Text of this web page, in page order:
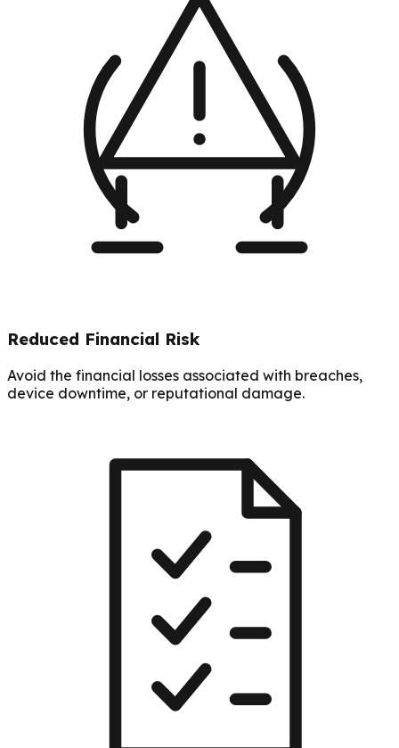
Reduced Financial Risk
Avoid the financial losses associated with breaches,
device downtime, or reputational damage.